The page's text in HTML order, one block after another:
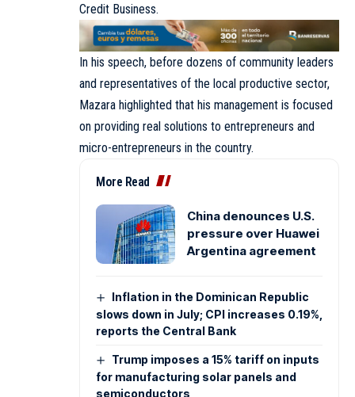
Credit Business.
In his speech, before dozens of community leaders
and representatives of the local productive sector,
Mazara highlighted that his management is focused
on providing real solutions to entrepreneurs and
micro-entrepreneurs in the country.
More Read
China denounces U.S.
pressure over Huawei
Argentina agreement
Inflation in the Dominican Republic
slows down in July; CPI increases 0.19%,
reports the Central Bank
Trump imposes a 15% tariff on inputs
for manufacturing solar panels and
semiconductors